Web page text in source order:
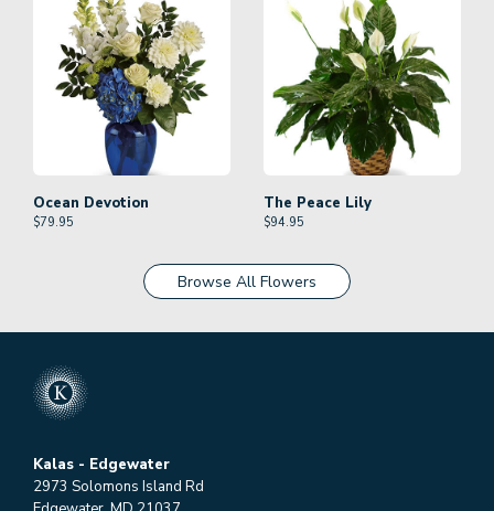
Ocean Devotion
$79.95
The Peace Lily
$94.95
Browse All Flowers
Kalas - Edgewater
2973 Solomons Island Rd